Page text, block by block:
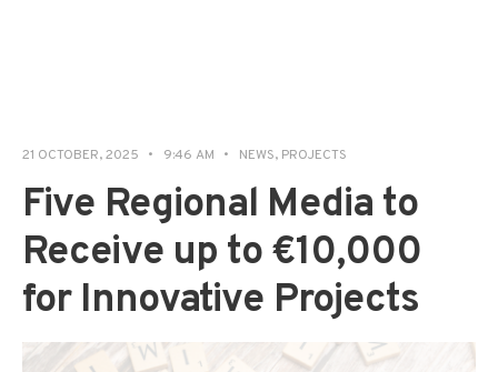
21 OCTOBER, 2025 • 9:46 AM • NEWS, PROJECTS
Five Regional Media to
Receive up to €10,000
for Innovative Projects